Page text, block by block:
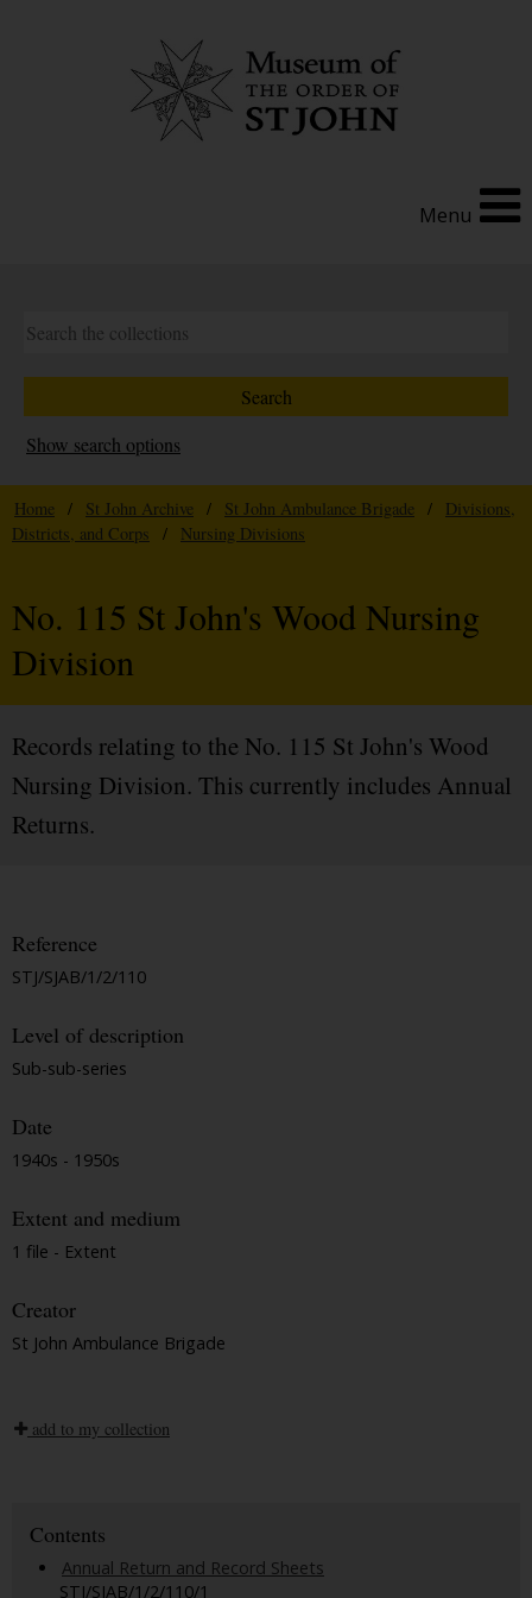
Menu
Show search options
Home / St John Archive / St John Ambulance Brigade /
Divisions,
Districts, and Corps
/ Nursing Divisions
No. 115 St John's Wood Nursing
Division
Records relating to the No. 115 St John's Wood
Nursing Division. This currently includes Annual
Returns.
Reference
STJ/SJAB/1/2/110
Level of description
Sub-sub-series
Date
1940s - 1950s
Extent and medium
1 file - Extent
Creator
St John Ambulance Brigade
add to my collection
Contents
Annual Return and Record Sheets
STJ/SJAB/1/2/110/1